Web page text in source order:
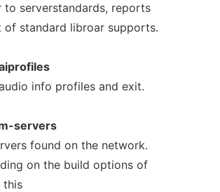
to serverstandards, reports
of standard libroar supports.
info profiles and exit.
servers
found on the network.
on the build options of
this